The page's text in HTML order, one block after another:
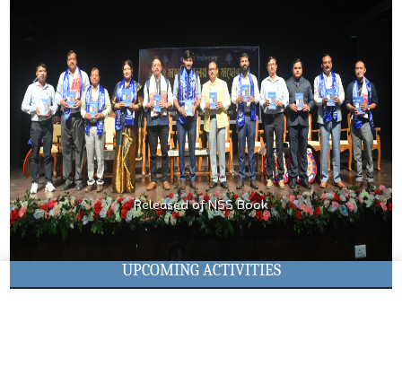
of NSS Book This
Previous Next
UPCOMING ACTIVITIES